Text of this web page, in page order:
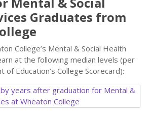
Graduates from
College’s Mental & Social Health
at the following median levels (per
of Education’s College Scorecard):